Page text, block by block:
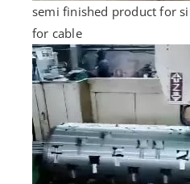
semi finished product for
for cable